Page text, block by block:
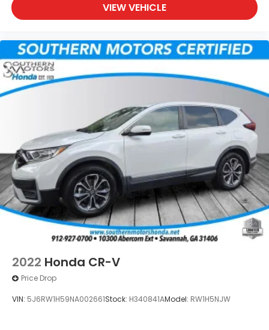
VIEW VEHICLE
2022 Honda CR-V
Price Drop
VIN: 5J6RW1H59NA002661Stock: H340841AModel: RW1H5NJW